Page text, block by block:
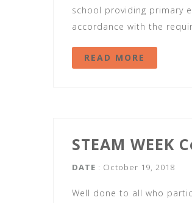
school providing primary
accordance with the
READ MORE
STEAM
DATE : October 19, 2018
Well done to all who